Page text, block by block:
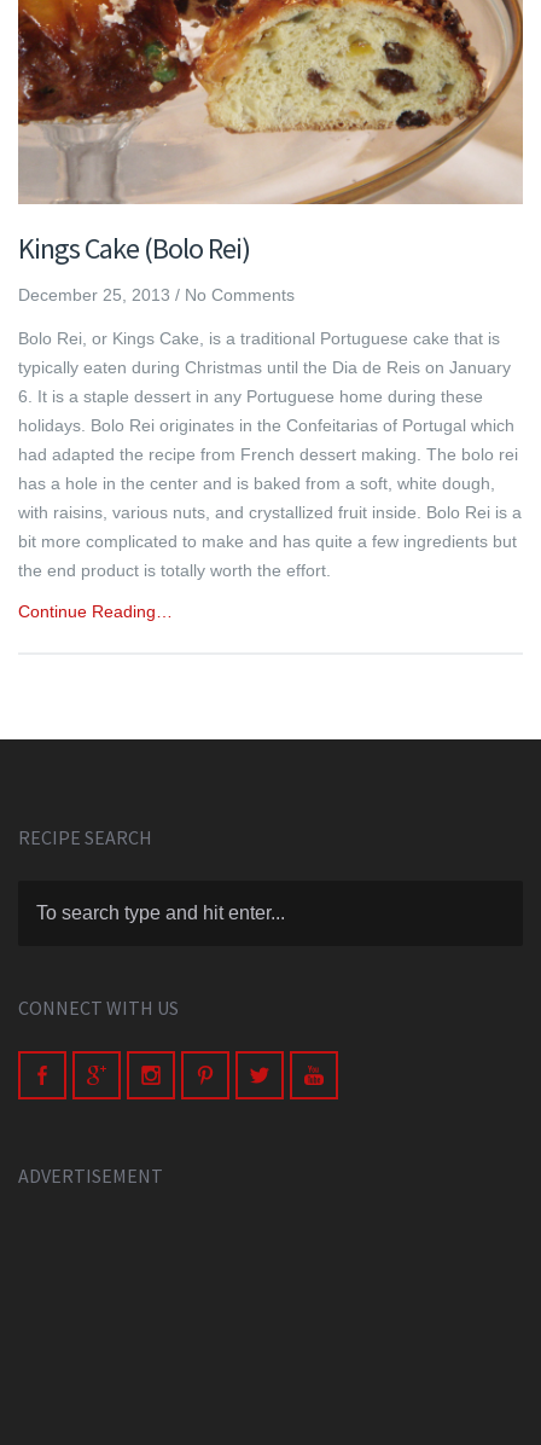
Kings Cake (Bolo Rei)
December 25, 2013 / No Comments
Bolo Rei, or Kings Cake, is a traditional Portuguese cake that is
typically eaten during Christmas until the Dia de Reis on January
6. It is a staple dessert in any Portuguese home during these
holidays. Bolo Rei originates in the Confeitarias of Portugal which
had adapted the recipe from French dessert making. The bolo rei
has a hole in the center and is baked from a soft, white dough,
with raisins, various nuts, and crystallized fruit inside. Bolo Rei is a
bit more complicated to make and has quite a few ingredients but
the end product is totally worth the effort.
Continue Reading…
RECIPE SEARCH
CONNECT WITH US
ADVERTISEMENT